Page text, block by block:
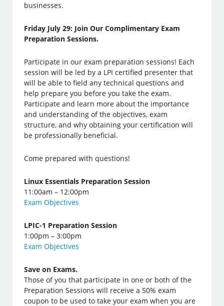
businesses.
Friday July 29: Join Our Complimentary Exam
Preparation Sessions.
Participate in our exam preparation sessions! Each
session will be led by a LPI certified presenter that
will be able to field any technical questions and
help prepare you before you take the exam.
Participate and learn more about the importance
and understanding of the objectives, exam
structure, and why obtaining your certification will
be professionally beneficial.
Come prepared with questions!
Linux Essentials Preparation Session
11:00am – 12:00pm
Exam Objectives
LPIC-1 Preparation Session
1:00pm – 3:00pm
Exam Objectives
Save on Exams.
Those of you that participate in one or both of the
Preparation Sessions will receive a 50% exam
coupon to be used to take your exam when you are